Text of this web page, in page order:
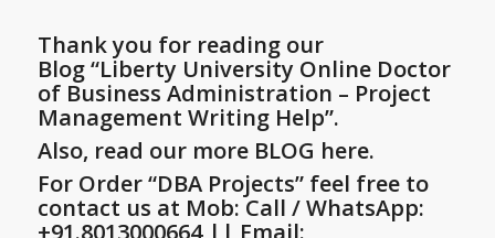
Thank you for reading our
Blog“Liberty University Online Doctor
of Business Administration – Project
Management Writing Help”.
Also, read our more BLOG here.
For Order “DBA Projects” feel free to
contact us at Mob: Call / WhatsApp: